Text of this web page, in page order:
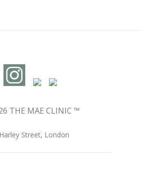
THE MAE CLINIC ™
Harley Street, London